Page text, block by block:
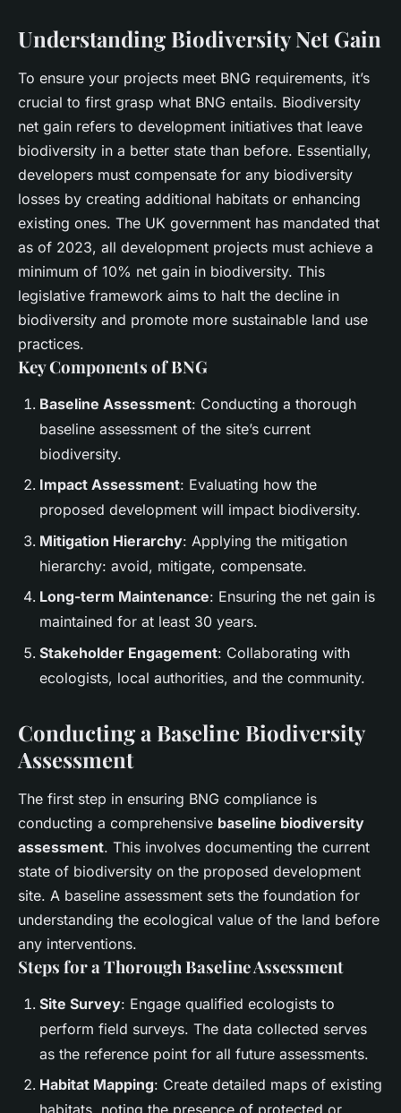
Understanding Biodiversity Net Gain
To ensure your projects meet BNG requirements, it’s
crucial to first grasp what BNG entails. Biodiversity
net gain refers to development initiatives that leave
biodiversity in a better state than before. Essentially,
developers must compensate for any biodiversity
losses by creating additional habitats or enhancing
existing ones. The UK government has mandated that
as of 2023, all development projects must achieve a
minimum of 10% net gain in biodiversity. This
legislative framework aims to halt the decline in
biodiversity and promote more sustainable land use
practices.
Key Components of BNG
Baseline Assessment: Conducting a thorough
baseline assessment of the site’s current
biodiversity.
Impact Assessment: Evaluating how the
proposed development will impact biodiversity.
Mitigation Hierarchy: Applying the mitigation
hierarchy: avoid, mitigate, compensate.
Long-term Maintenance: Ensuring the net gain is
maintained for at least 30 years.
Stakeholder Engagement: Collaborating with
ecologists, local authorities, and the community.
Conducting a Baseline Biodiversity
Assessment
The first step in ensuring BNG compliance is
conducting a comprehensive baseline biodiversity
assessment. This involves documenting the current
state of biodiversity on the proposed development
site. A baseline assessment sets the foundation for
understanding the ecological value of the land before
any interventions.
Steps for a Thorough Baseline Assessment
Site Survey: Engage qualified ecologists to
perform field surveys. The data collected serves
as the reference point for all future assessments.
Habitat Mapping: Create detailed maps of existing
habitats, noting the presence of protected or